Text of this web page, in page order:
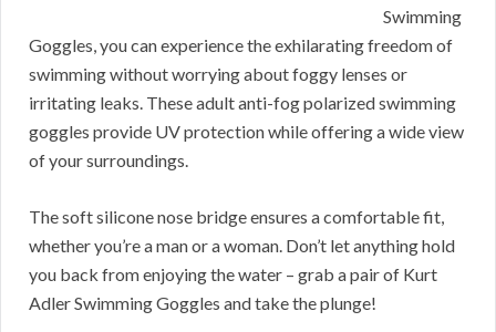
Swimming
Goggles, you can experience the exhilarating freedom of
swimming without worrying about foggy lenses or
irritating leaks. These adult anti-fog polarized swimming
goggles provide UV protection while offering a wide view
of your surroundings.
The soft silicone nose bridge ensures a comfortable fit,
whether you’re a man or a woman. Don’t let anything hold
you back from enjoying the water – grab a pair of Kurt
Adler Swimming Goggles and take the plunge!